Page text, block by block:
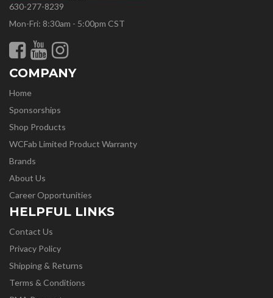
630-277-8239
Mon-Fri: 8:30am - 5:00pm CST
COMPANY
Home
Sponsorships
Shop Products
WCFab Limited Product Warranty
Brands
About Us
Career Opportunities
HELPFUL LINKS
Contact Us
Privacy Policy
Shipping & Returns
Terms & Conditions